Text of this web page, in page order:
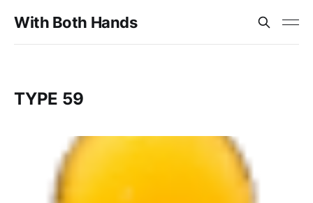
With Both Hands
TYPE 59